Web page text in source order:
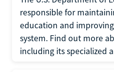
responsible for
education and
system. Find out more
including its specialized